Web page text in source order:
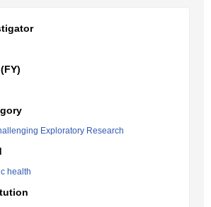
Exploratory Research
health